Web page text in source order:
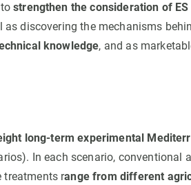
strengthen the consideration of
as discovering the mechanisms
knowledge, and as
long-term experimental
In each scenario, conventional
treatments range from different